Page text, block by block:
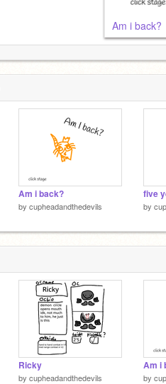
Am i back?
Am i back?
by cupheadandthedevils
five
by
Ricky
by cupheadandthedevils
Am i
by